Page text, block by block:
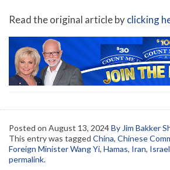
Read the original article byclicking
Posted on August 13, 2024By Jim Bakker
This entry was tagged China, Chinese
Foreign Minister Wang Yi, Hamas, Iran, Israel
permalink.